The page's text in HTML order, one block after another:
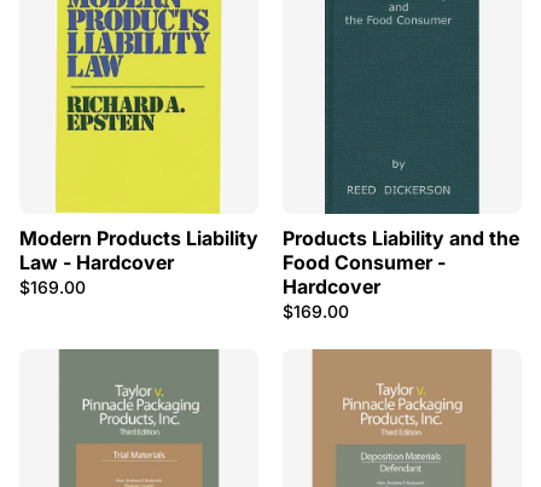
Modern Products Liability
Law - Hardcover
$169.00
Products Liability and the
Food Consumer -
Hardcover
$169.00